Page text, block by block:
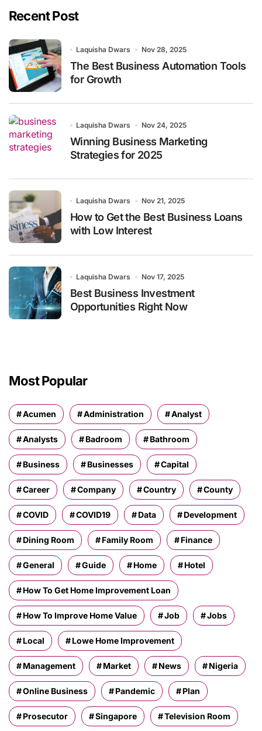
Recent Post
Laquisha Dwars Nov 28, 2025
The Best Business Automation Tools
for Growth
Laquisha Dwars Nov 24, 2025
Winning Business Marketing
Strategies for 2025
Laquisha Dwars Nov 21, 2025
How to Get the Best Business Loans
with Low Interest
Laquisha Dwars Nov 17, 2025
Best Business Investment
Opportunities Right Now
Most Popular
Acumen Administration Analyst
Analysts Badroom Bathroom
Business Businesses Capital
Career Company Country County
COVID COVID19 Data Development
Dining Room Family Room Finance
General Guide Home Hotel
How To Get Home Improvement Loan
How To Improve Home Value Job Jobs
Local Lowe Home Improvement
Management Market News Nigeria
Online Business Pandemic Plan
Prosecutor Singapore Television Room